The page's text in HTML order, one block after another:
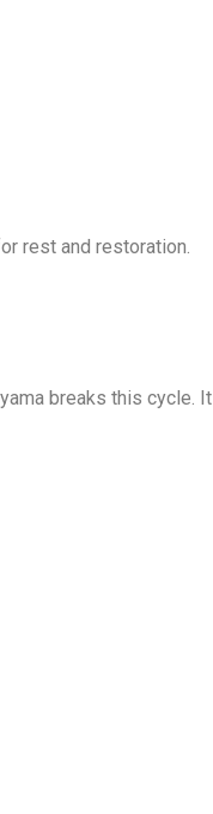
rest and restoration.
breaks this cycle. It